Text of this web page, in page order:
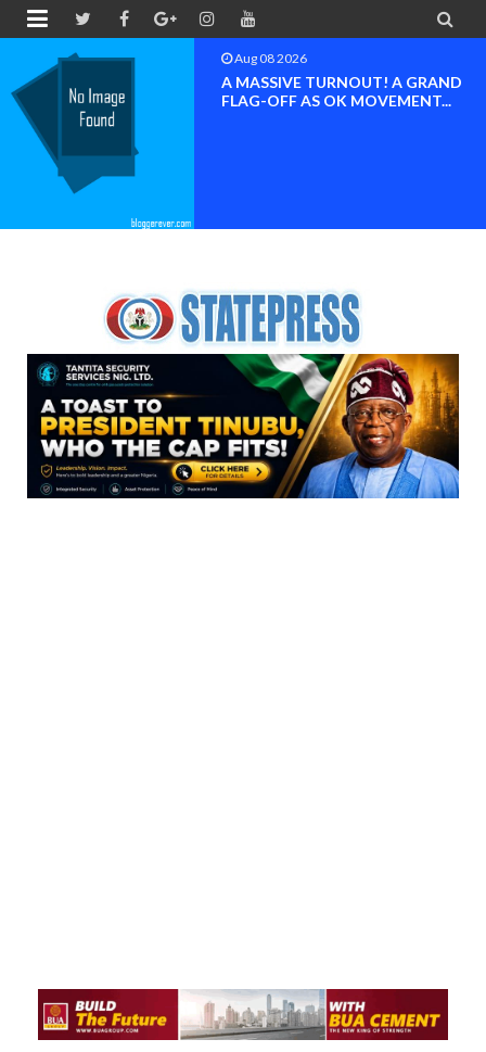
 
Aug 08 2026
A MASSIVE TURNOUT! A GRAND
FLAG-OFF AS OK MOVEMENT...